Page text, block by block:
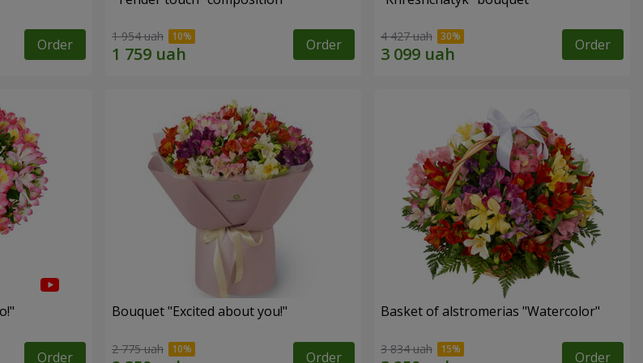
Order 1 954 uah Order 4 427 uah Order
Order
Bouquet "Excited about you!"
2 775 uah Order
Basket of alstromerias "Watercolor"
3 834 uah Order